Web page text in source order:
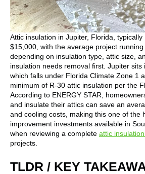
Attic insulation in Jupiter, Florida,
$15,000, with the average project
depending on insulation type, attic size,
insulation needs removal first. Jupiter sits
which falls under Florida Climate Zone 1
minimum of R-30 attic insulation per the
According to ENERGY STAR,
and insulate their attics can save an
and cooling costs, making this one of the
improvement investments available in
when reviewing a complete attic
projects.
TLDR / KEY